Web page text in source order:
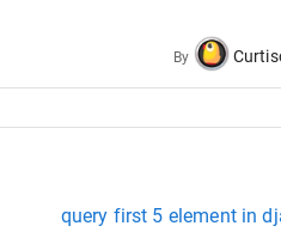
By
query first 5 element in